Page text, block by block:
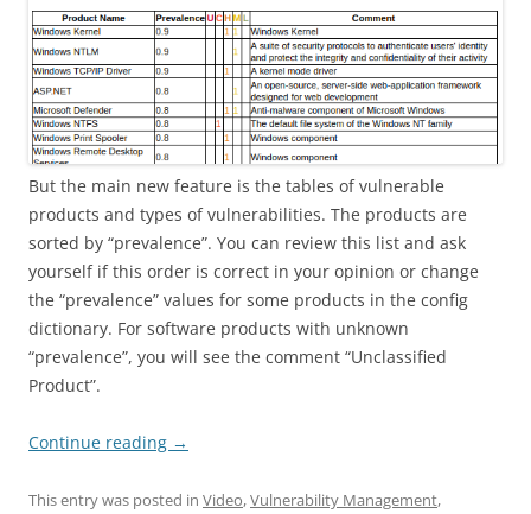
But the main new feature is the tables of vulnerable
products and types of vulnerabilities. The products are
sorted by “prevalence”. You can review this list and ask
yourself if this order is correct in your opinion or change
the “prevalence” values for some products in the config
dictionary. For software products with unknown
“prevalence”, you will see the comment “Unclassified
Product”.
Continue reading →
This entry was posted in Video,Vulnerability Management,